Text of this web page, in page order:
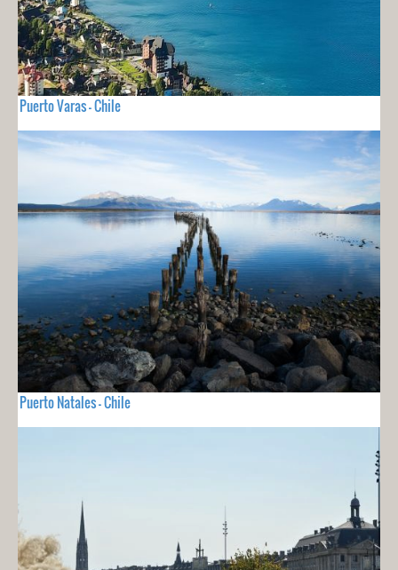
Puerto Varas - Chile
Puerto Natales - Chile